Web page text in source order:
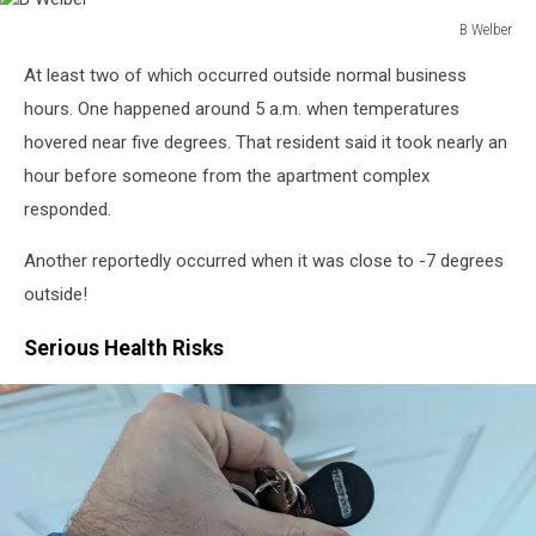
B Welber
WelberAt least two of which occurred outside normal business
hours. One happened around 5 a.m. when temperatures
hovered near five degrees. That resident said it took nearly an
hour before someone from the apartment complex
responded.
Another reportedly occurred when it was close to -7 degrees
outside!
Serious Health Risks